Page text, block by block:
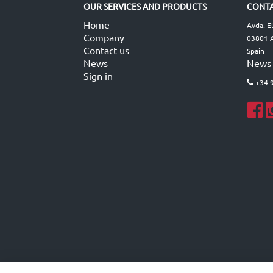
OUR SERVICES AND PRODUCTS
Home
Company
Contact us
News
Sign in
Avda.
03801
Spain
News
+34